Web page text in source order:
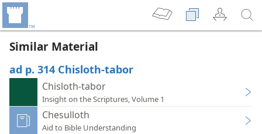
Similar Material
ad p. 314 Chisloth-tabor
Chisloth-tabor
Insight on the Scriptures, Volume 1
Chesulloth
Aid to Bible Understanding